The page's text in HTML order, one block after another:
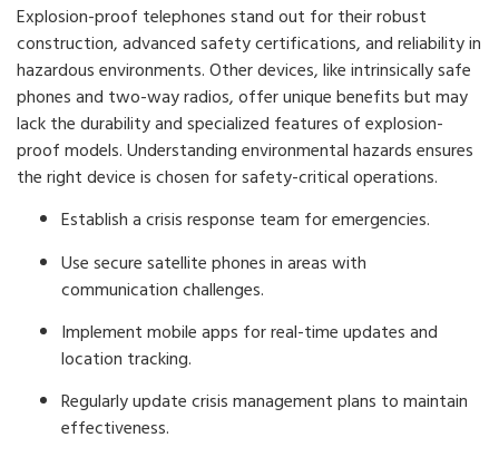
Explosion-proof telephones stand out for their robust
construction, advanced safety certifications, and reliability in
hazardous environments. Other devices, like intrinsically safe
phones and two-way radios, offer unique benefits but may
lack the durability and specialized features of explosion-
proof models. Understanding environmental hazards ensures
the right device is chosen for safety-critical operations.
Establish a crisis response team for emergencies.
Use secure satellite phones in areas with
communication challenges.
Implement mobile apps for real-time updates and
location tracking.
Regularly update crisis management plans to maintain
effectiveness.